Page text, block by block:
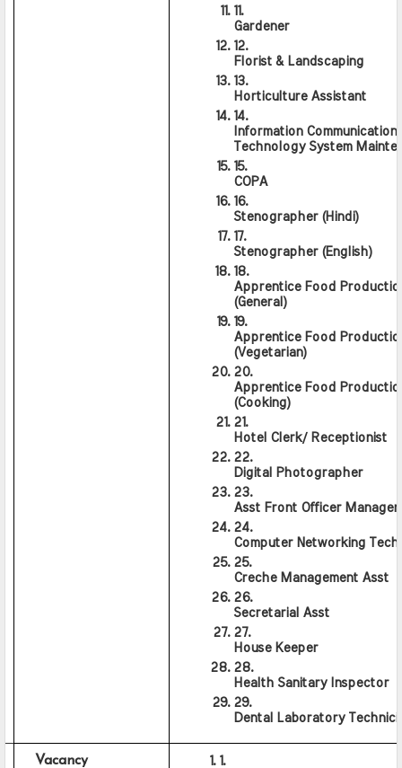
Gardener
Florist & Landscaping
Horticulture Assistant
Information Communication
Technology System
COPA
Stenographer (Hindi)
Stenographer (English)
Apprentice Food
(General)
Apprentice Food
(Vegetarian)
Apprentice Food
(Cooking)
Hotel Clerk/ Receptionist
Digital Photographer
Asst Front Officer Manager
Computer Networking
Creche Management Asst
Secretarial Asst
House Keeper
Health Sanitary Inspector
Dental Laboratory
Vacancy